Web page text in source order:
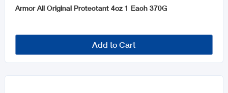
Armor All Original Protectant 4oz 1 Each 370G
Add to Cart